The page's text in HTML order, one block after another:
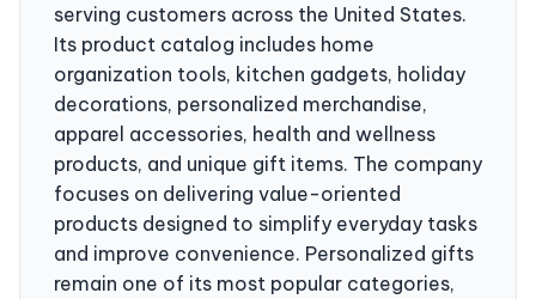
serving customers across the United States.
Its product catalog includes home
organization tools, kitchen gadgets, holiday
decorations, personalized merchandise,
apparel accessories, health and wellness
products, and unique gift items. The company
focuses on delivering value-oriented
products designed to simplify everyday tasks
and improve convenience. Personalized gifts
remain one of its most popular categories,